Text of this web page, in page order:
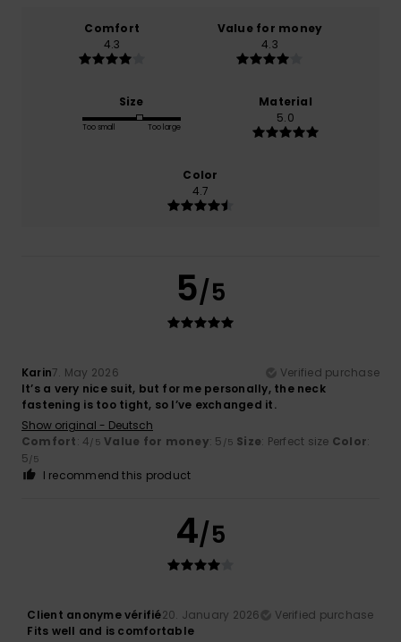
Comfort
4.3
Value for money
4.3
Size
Too small Too large
Material
5.0
Color
4.7
5/5
Karin7. May 2026
Verified purchase
It’s a very nice suit, but for me personally, the neck
fastening is too tight, so I’ve exchanged it.
Show original - Deutsch
Comfort: 4/5 Value for money: 5 /5 Size: Perfect size Color:
5/5
I recommend this product
4/5
Client anonyme vérifié20. January 2026
Verified purchase
Fits well and is comfortable